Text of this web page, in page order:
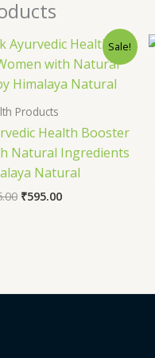
Sale!
Products
Health Booster
Natural Ingredients
Natural
Original
price
was:
₹695.00.
₹595.00
Current
is:
₹595.00.